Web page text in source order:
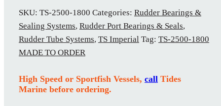
SKU: TS-2500-1800 Categories: Rudder Bearings &
Sealing Systems, Rudder Port Bearings & Seals,
Rudder Tube Systems, TS Imperial Tag: TS-2500-1800
MADE TO ORDER
High Speed or Sportfish Vessels, call Tides
Marine before ordering.